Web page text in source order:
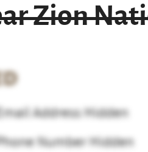
Zion
Address Hidden
Number Hidden